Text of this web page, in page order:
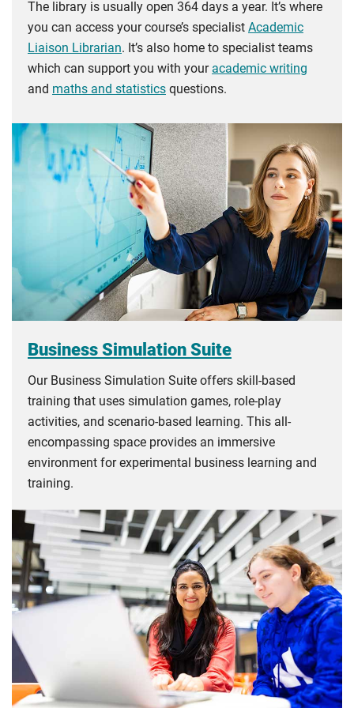
The library is usually open 364 days a year. It’s where
you can access your course’s specialist Academic
Liaison Librarian. It’s also home to specialist teams
which can support you with your academic writing
and maths and statistics questions.
Business Simulation Suite
Our Business Simulation Suite offers skill-based
training that uses simulation games, role-play
activities, and scenario-based learning. This all-
encompassing space provides an immersive
environment for experimental business learning and
training.